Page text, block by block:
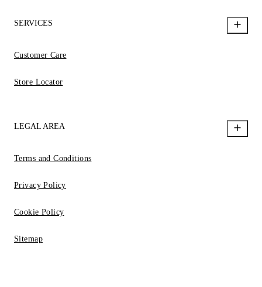
SERVICES
Customer Care
Store Locator
LEGAL AREA
Terms and Conditions
Privacy Policy
Cookie Policy
Sitemap